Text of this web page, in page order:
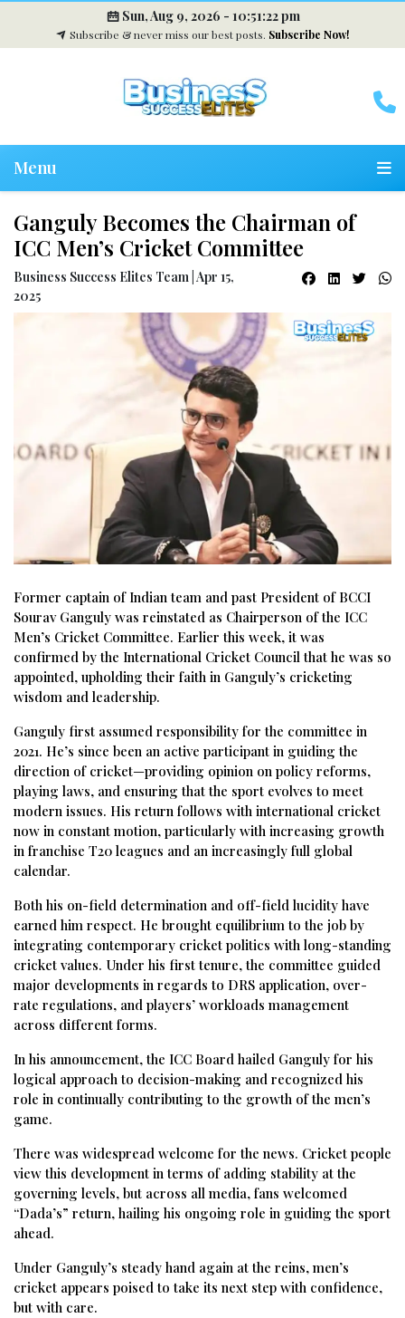
Sun, Aug 9, 2026 - 10:51:22 pm
Subscribe & never miss our best posts. Subscribe Now!
Menu
Ganguly Becomes the Chairman of
ICC Men’s Cricket Committee
Business Success Elites Team | Apr 15,
2025
Former captain of Indian team and past President of BCCI
Sourav Ganguly was reinstated as Chairperson of the ICC
Men’s Cricket Committee. Earlier this week, it was
confirmed by the International Cricket Council that he was so
appointed, upholding their faith in Ganguly’s cricketing
wisdom and leadership.
Ganguly first assumed responsibility for the committee in
2021. He’s since been an active participant in guiding the
direction of cricket—providing opinion on policy reforms,
playing laws, and ensuring that the sport evolves to meet
modern issues. His return follows with international cricket
now in constant motion, particularly with increasing growth
in franchise T20 leagues and an increasingly full global
calendar.
Both his on-field determination and off-field lucidity have
earned him respect. He brought equilibrium to the job by
integrating contemporary cricket politics with long-standing
cricket values. Under his first tenure, the committee guided
major developments in regards to DRS application, over-
rate regulations, and players’ workloads management
across different forms.
In his announcement, the ICC Board hailed Ganguly for his
logical approach to decision-making and recognized his
role in continually contributing to the growth of the men’s
game.
There was widespread welcome for the news. Cricket people
view this development in terms of adding stability at the
governing levels, but across all media, fans welcomed
“Dada’s” return, hailing his ongoing role in guiding the sport
ahead.
Under Ganguly’s steady hand again at the reins, men’s
cricket appears poised to take its next step with confidence,
but with care.